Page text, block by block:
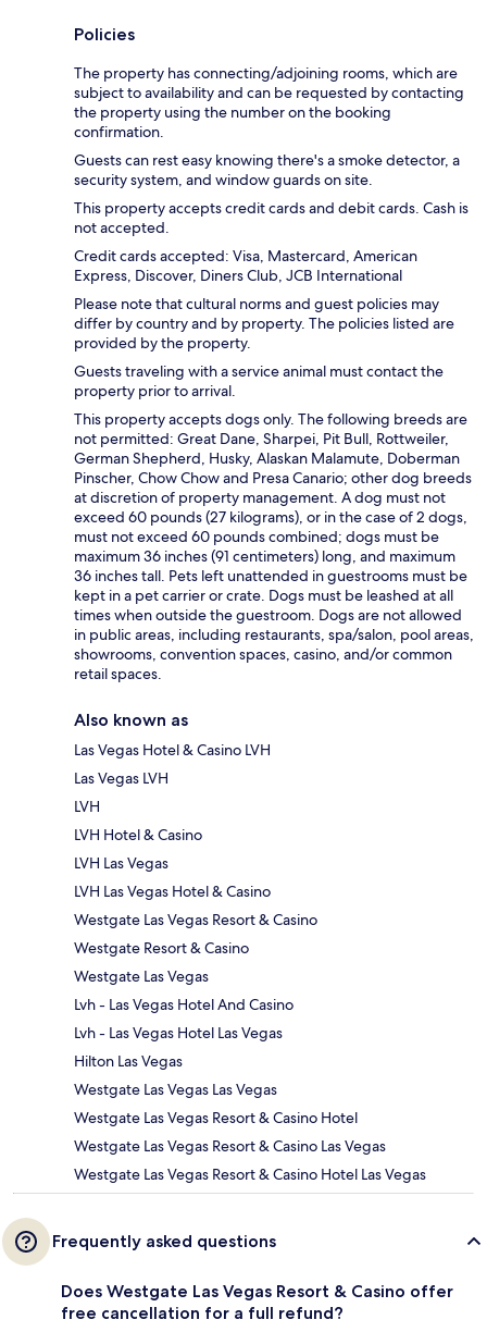
Policies
The property has connecting/adjoining rooms, which are
subject to availability and can be requested by contacting
the property using the number on the booking
confirmation.
Guests can rest easy knowing there's a smoke detector, a
security system, and window guards on site.
This property accepts credit cards and debit cards. Cash is
not accepted.
Credit cards accepted: Visa, Mastercard, American
Express, Discover, Diners Club, JCB International
Please note that cultural norms and guest policies may
differ by country and by property. The policies listed are
provided by the property.
Guests traveling with a service animal must contact the
property prior to arrival.
This property accepts dogs only. The following breeds are
not permitted: Great Dane, Sharpei, Pit Bull, Rottweiler,
German Shepherd, Husky, Alaskan Malamute, Doberman
Pinscher, Chow Chow and Presa Canario; other dog breeds
at discretion of property management. A dog must not
exceed 60 pounds (27 kilograms), or in the case of 2 dogs,
must not exceed 60 pounds combined; dogs must be
maximum 36 inches (91 centimeters) long, and maximum
36 inches tall. Pets left unattended in guestrooms must be
kept in a pet carrier or crate. Dogs must be leashed at all
times when outside the guestroom. Dogs are not allowed
in public areas, including restaurants, spa/salon, pool areas,
showrooms, convention spaces, casino, and/or common
retail spaces.
Also known as
Las Vegas Hotel & Casino LVH
Las Vegas LVH
LVH
LVH Hotel & Casino
LVH Las Vegas
LVH Las Vegas Hotel & Casino
Westgate Las Vegas Resort & Casino
Westgate Resort & Casino
Westgate Las Vegas
Lvh - Las Vegas Hotel And Casino
Lvh - Las Vegas Hotel Las Vegas
Hilton Las Vegas
Westgate Las Vegas Las Vegas
Westgate Las Vegas Resort & Casino Hotel
Westgate Las Vegas Resort & Casino Las Vegas
Westgate Las Vegas Resort & Casino Hotel Las Vegas
Frequently asked questions
Does Westgate Las Vegas Resort & Casino offer
free cancellation for a full refund?